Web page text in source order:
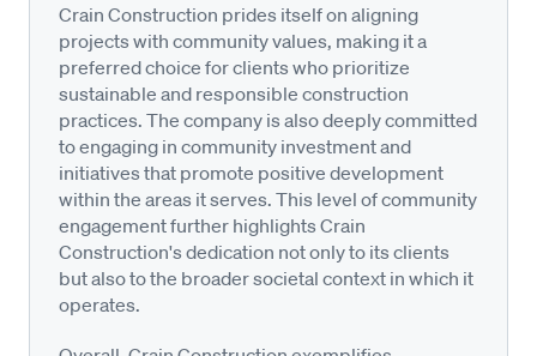
Crain Construction prides itself on aligning
projects with community values, making it a
preferred choice for clients who prioritize
sustainable and responsible construction
practices. The company is also deeply committed
to engaging in community investment and
initiatives that promote positive development
within the areas it serves. This level of community
engagement further highlights Crain
Construction's dedication not only to its clients
but also to the broader societal context in which it
operates.